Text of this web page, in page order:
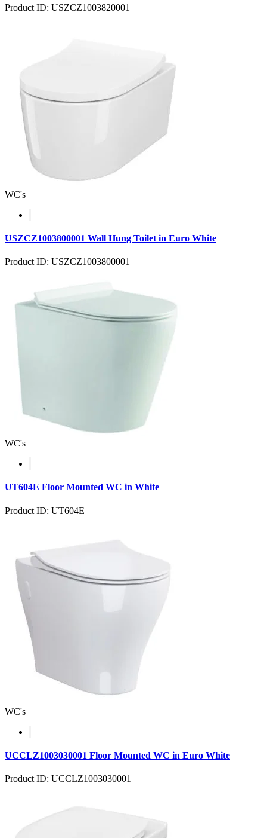
Product ID: USZCZ1003820001
WC's
USZCZ1003800001 Wall Hung Toilet in Euro White
Product ID: USZCZ1003800001
WC's
UT604E Floor Mounted WC in White
Product ID: UT604E
WC's
UCCLZ1003030001 Floor Mounted WC in Euro White
Product ID: UCCLZ1003030001